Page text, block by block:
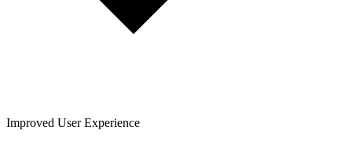
Improved User Experience